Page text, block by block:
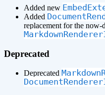
Added new
Added
replacement for the now-
Deprecated
Deprecated